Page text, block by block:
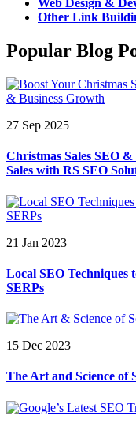
Web Design &
Other Link
Popular Blog
27 Sep 2025
Christmas Sales SEO
Sales with RS SEO
21 Jan 2023
Local SEO Techniques
SERPs
15 Dec 2023
The Art and Science of